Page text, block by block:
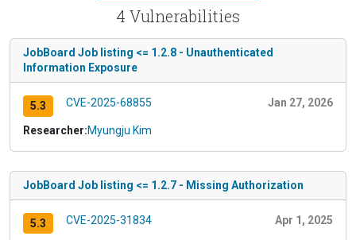
4 Vulnerabilities
JobBoard Job listing <= 1.2.8 - Unauthenticated
Information Exposure
5.3 CVE-2025-68855 Jan 27, 2026
Researcher:Myungju Kim
JobBoard Job listing <= 1.2.7 - Missing Authorization
5.3 CVE-2025-31834 Apr 1, 2025